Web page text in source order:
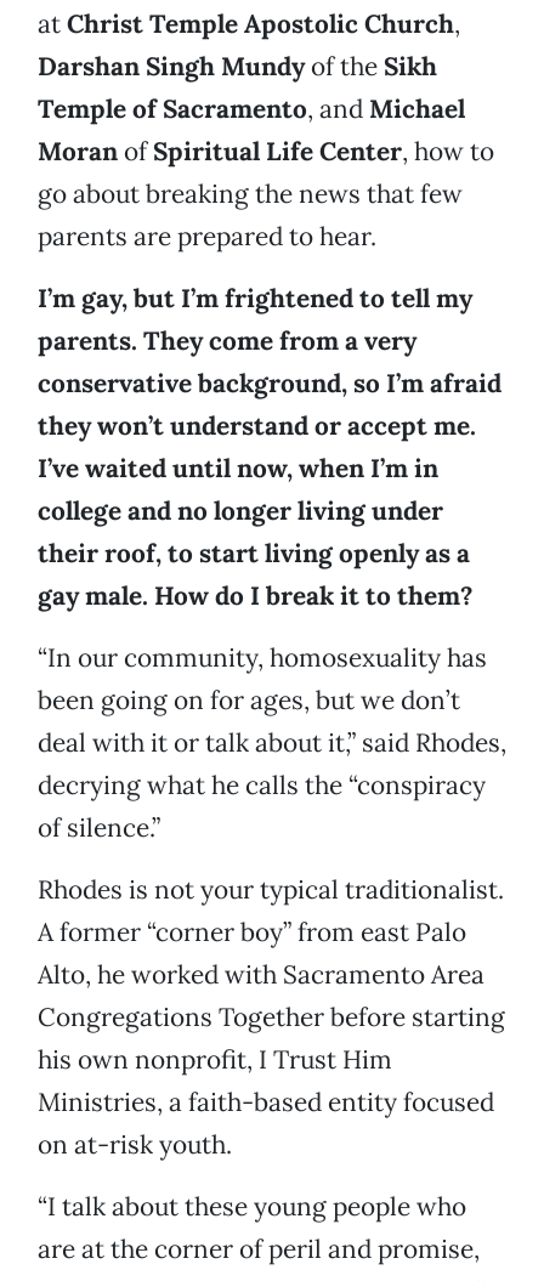
atChrist Temple Apostolic Church,
Darshan Singh Mundyof the Sikh
Temple of Sacramento, and Michael
Moran ofSpiritual Life Center, how to
go about breaking the news that few
parents are prepared to hear.
I’m gay, but I’m frightened to tell my
parents. They come from a very
conservative background, so I’m afraid
they won’t understand or accept me.
I’ve waited until now, when I’m in
college and no longer living under
their roof, to start living openly as a
gay male. How do I break it to them?
“In our community, homosexuality has
been going on for ages, but we don’t
deal with it or talk about it,” said Rhodes,
decrying what he calls the “conspiracy
of silence.”
Rhodes is not your typical traditionalist.
A former “corner boy” from east Palo
Alto, he worked with Sacramento Area
Congregations Together before starting
his own nonprofit, I Trust Him
Ministries, a faith-based entity focused
on at-risk youth.
“I talk about these young people who
are at the corner of peril and promise,